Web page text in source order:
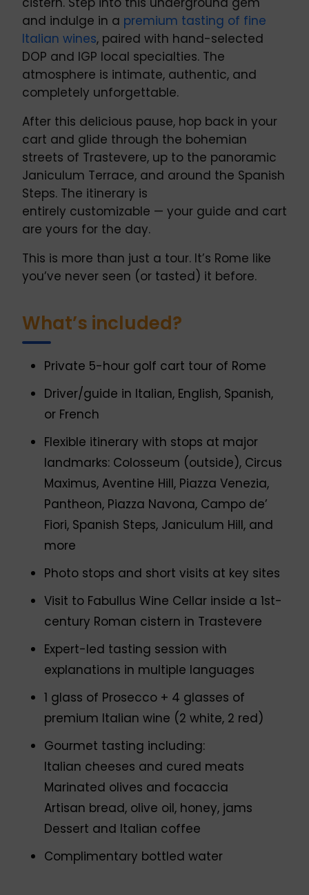
and indulge in a premium tasting of fine
Italian wines, paired with hand-selected
DOP and IGP local specialties. The
atmosphere is intimate, authentic, and
completely unforgettable.
After this delicious pause, hop back in your
cart and glide through the bohemian
streets of Trastevere, up to the panoramic
Janiculum Terrace, and around the Spanish
Steps. The itinerary is
entirely customizable — your guide and cart
are yours for the day.
This is more than just a tour. It’s Rome like
you’ve never seen (or tasted) it before.
What’s included?
Private 5-hour golf cart tour of Rome
Driver/guide in Italian, English, Spanish,
or French
Flexible itinerary with stops at major
landmarks: Colosseum (outside), Circus
Maximus, Aventine Hill, Piazza Venezia,
Pantheon, Piazza Navona, Campo de’
Fiori, Spanish Steps, Janiculum Hill, and
more
Photo stops and short visits at key sites
Visit to Fabullus Wine Cellar inside a 1st-
century Roman cistern in Trastevere
Expert-led tasting session with
explanations in multiple languages
1 glass of Prosecco + 4 glasses of
premium Italian wine (2 white, 2 red)
Gourmet tasting including:
Italian cheeses and cured meats
Marinated olives and focaccia
Artisan bread, olive oil, honey, jams
Dessert and Italian coffee
Complimentary bottled water